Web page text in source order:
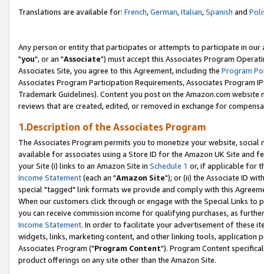
Translations are available for: French,German,Italian,Spanish and
Any person or entity that participates or attempts to participate in our
"you", or an "Associate") must accept this Associates Program
Associates Site, you agree to this Agreement, including the Program
Associates Program Participation Requirements, Associates Program
Trademark Guidelines). Content you post on the Amazon.com
reviews that are created, edited, or removed in exchange for
1.Description of the Associates Program
The Associates Program permits you to monetize your website,
available for associates using a Store ID for the Amazon UK Site and
your Site (i) links to an Amazon Site in Schedule 1 or, if applicable for
Income Statement(each an "Amazon Site"); or (ii) the Associate ID
special "tagged" link formats we provide and comply with this
When our customers click through or engage with the Special Links
you can receive commission income for qualifying purchases, as
Income Statement. In order to facilitate your advertisement of these
widgets, links, marketing content, and other linking tools, application
Associates Program ("Program Content"). Program Content
product offerings on any site other than the Amazon Site.